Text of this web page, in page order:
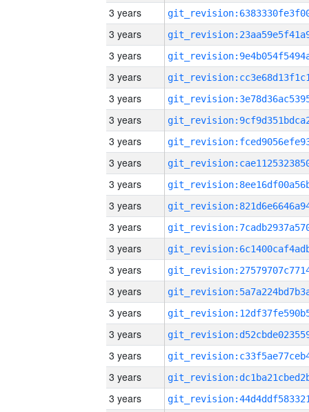
3 years
3 years
3 years
3 years
3 years
3 years
3 years
3 years
3 years
3 years
3 years
3 years
3 years
3 years
3 years
3 years
3 years
3 years
3 years